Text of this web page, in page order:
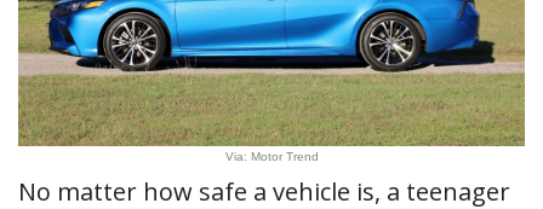
Via: Motor Trend
No matter how safe a vehicle is, a teenager